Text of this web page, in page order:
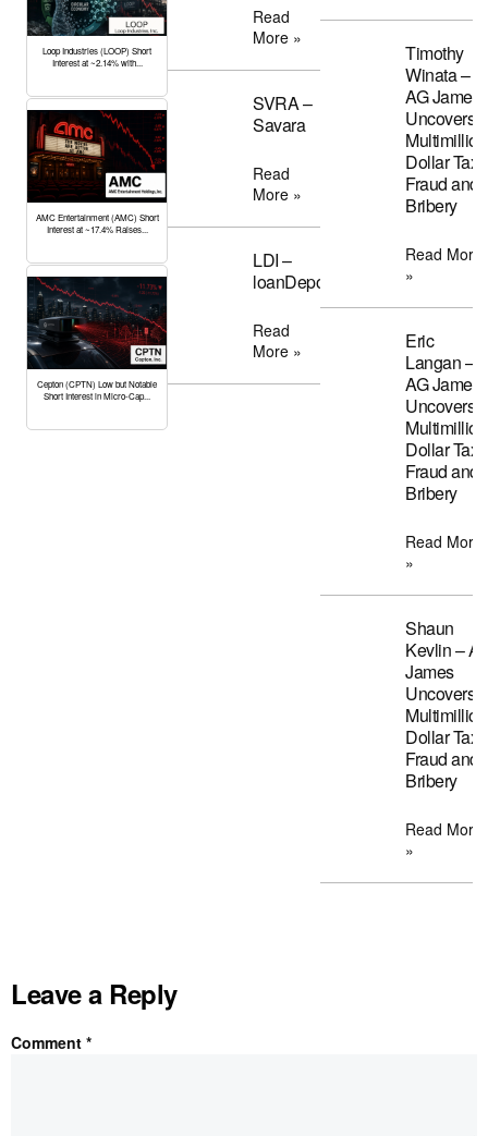
Loop Industries (LOOP) Short
Interest at ~2.14% with...
AMC Entertainment (AMC) Short
Interest at ~17.4% Raises...
Cepton (CPTN) Low but Notable
Short Interest in Micro-Cap...
Read
More »
SVRA –
Savara
Read
More »
LDI –
loanDepot
Read
More »
Timothy
Winata –
AG James
Uncovers
Dollar Tax
Fraud and
Bribery
Read More
»
Eric
Langan –
AG James
Uncovers
Dollar Tax
Fraud and
Bribery
Read More
»
Shaun
Kevlin –
James
Uncovers
Dollar Tax
Fraud and
Bribery
Read More
»
Leave a Reply
Comment *